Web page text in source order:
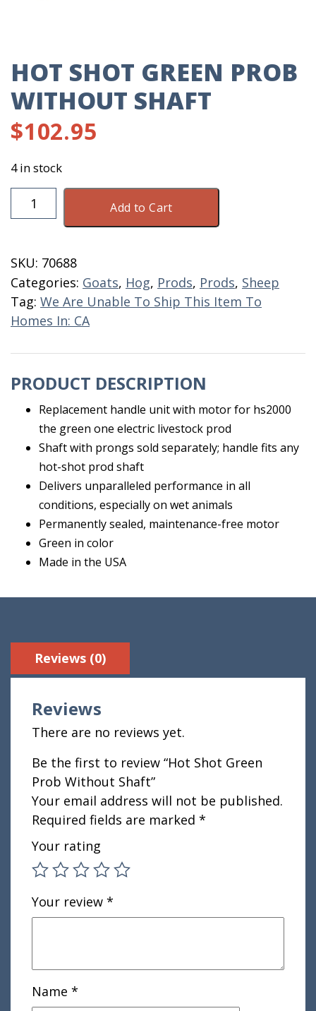
HOT SHOT GREEN PROB
WITHOUT SHAFT
$102.95
4 in stock
Shot
Without
Shaft
quantity
Add to Cart
SKU: 70688
Categories: Goats, Hog, Prods, Prods, Sheep
Tag: We Are Unable To Ship This Item To
Homes In: CA
PRODUCT DESCRIPTION
Replacement handle unit with motor for hs2000
the green one electric livestock prod
Shaft with prongs sold separately; handle fits any
hot-shot prod shaft
Delivers unparalleled performance in all
conditions, especially on wet animals
Permanently sealed, maintenance-free motor
Green in color
Made in the USA
Reviews (0)
Reviews
There are no reviews yet.
Be the first to review “Hot Shot Green
Prob Without Shaft”
Your email address will not be published.
Required fields are marked *
Your rating
Your review *
Name *